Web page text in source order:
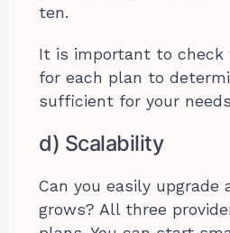
ten.
It is important to
for each plan to
sufficient for your
d) Scalability
Can you easily upgrade
grows? All three